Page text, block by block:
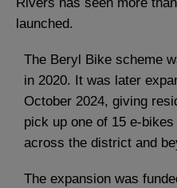
launched.
The Beryl Bike scheme
in 2020. It was later
October 2024, giving
pick up one of 15 e-
across the district and
The expansion was